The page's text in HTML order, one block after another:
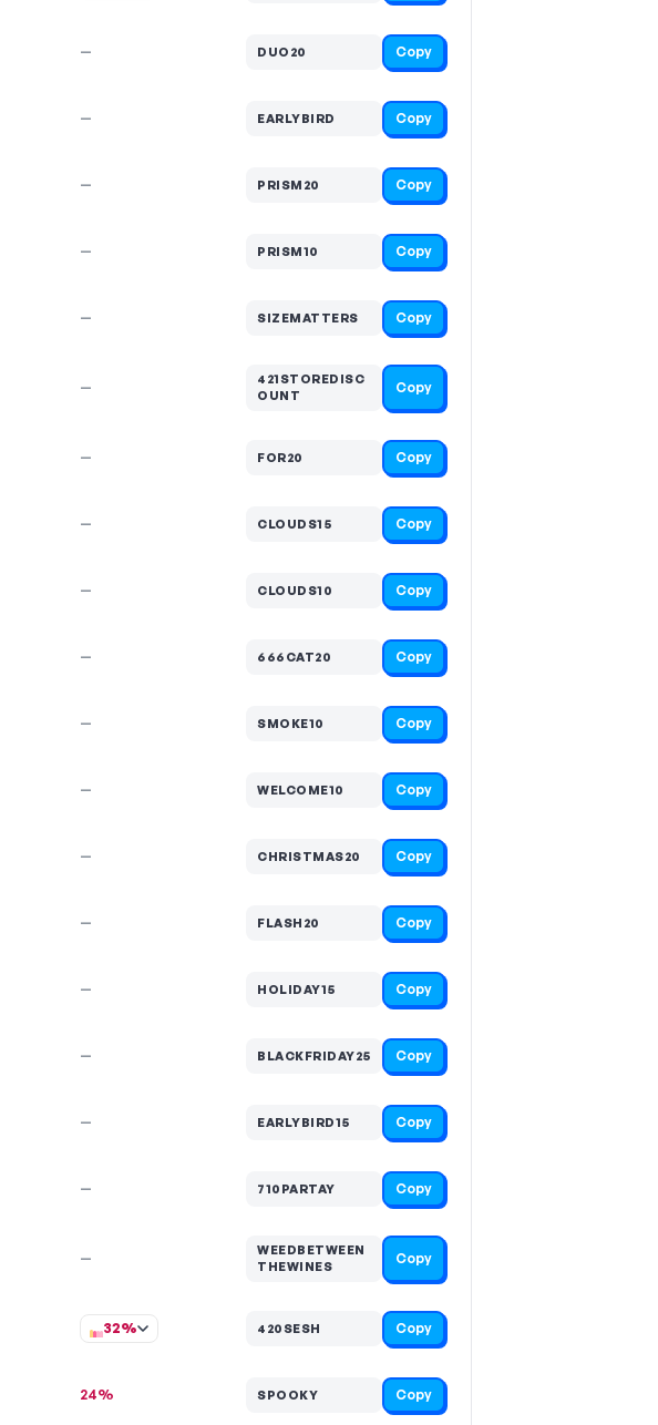
— DUO20 Copy
— EARLYBIRD Copy
— PRISM20 Copy
— PRISM10 Copy
— SIZEMATTERS Copy
—
421STOREDISC
OUNT
Copy
— FOR20 Copy
— CLOUDS15 Copy
— CLOUDS10 Copy
— 666CAT20 Copy
— SMOKE10 Copy
— WELCOME10 Copy
— CHRISTMAS20 Copy
— FLASH20 Copy
— HOLIDAY15 Copy
— BLACKFRIDAY25 Copy
— EARLYBIRD15 Copy
— 710PARTAY Copy
—
WEEDBETWEEN
THEWINES
Copy
32% 420SESH Copy
24% SPOOKY Copy